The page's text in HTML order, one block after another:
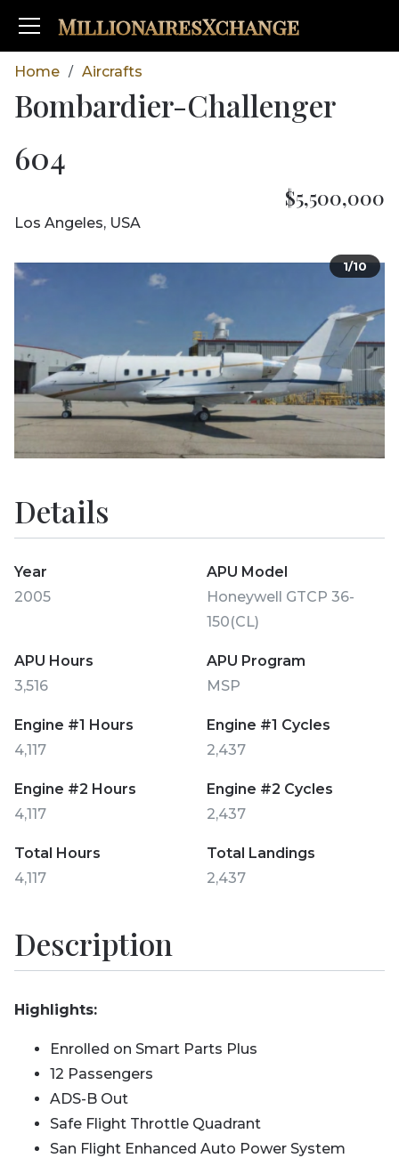
MillionairesXchange
Home / Aircrafts
Bombardier-Challenger
604
$5,500,000
Los Angeles, USA
1/10
Details
Year
2005
APU Model
Honeywell GTCP 36-
150(CL)
APU Hours
3,516
APU Program
MSP
Engine #1 Hours
4,117
Engine #1 Cycles
2,437
Engine #2 Hours
4,117
Engine #2 Cycles
2,437
Total Hours
4,117
Total Landings
2,437
Description
Highlights:
Enrolled on Smart Parts Plus
12 Passengers
ADS-B Out
Safe Flight Throttle Quadrant
San Flight Enhanced Auto Power System